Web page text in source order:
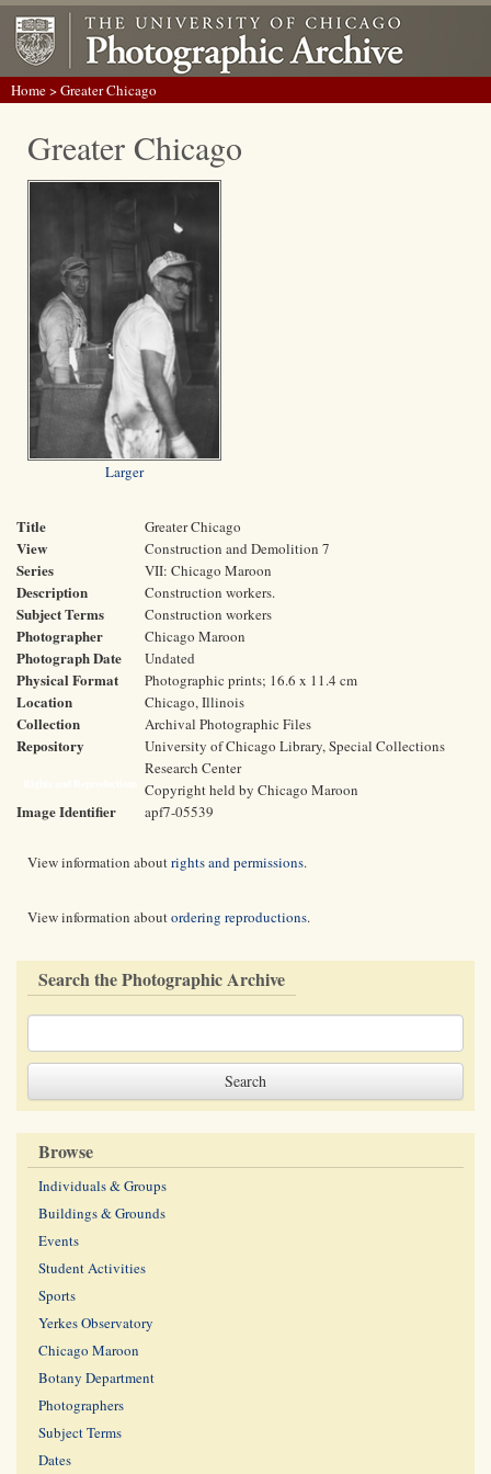
Home> Greater Chicago
Greater Chicago
Larger
Title Greater Chicago
View Construction and Demolition 7
Series VII: Chicago Maroon
Description Construction workers.
Subject Terms Construction workers
Photographer Chicago Maroon
Photograph Date Undated
Physical Format Photographic prints; 16.6 x 11.4 cm
Location Chicago, Illinois
Collection Archival Photographic Files
Repository
University of Chicago Library, Special Collections
Research Center
Copyright held by Chicago Maroon
Image Identifier apf7-05539
View information aboutrights and permissions.
View information aboutordering reproductions.
Search the Photographic Archive
Browse
Individuals & Groups
Buildings & Grounds
Events
Student Activities
Sports
Yerkes Observatory
Chicago Maroon
Botany Department
Photographers
Subject Terms
Dates